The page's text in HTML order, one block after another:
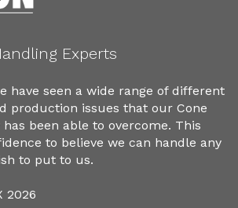
Experts
have seen a wide range of different
production issues that our Cone
has been able to overcome. This
to believe we can handle any
to put to us.
2026